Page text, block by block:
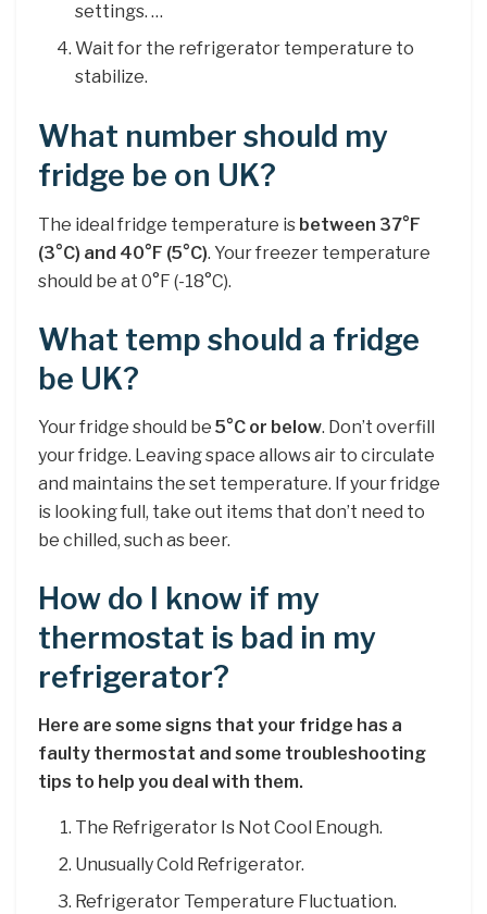
settings. …
Wait for the refrigerator temperature to
stabilize.
What number should my
fridge be on UK?
The ideal fridge temperature is between 37°F
(3°C) and 40°F (5°C). Your freezer temperature
should be at 0°F (-18°C).
What temp should a fridge
be UK?
Your fridge should be 5°C or below. Don’t overfill
your fridge. Leaving space allows air to circulate
and maintains the set temperature. If your fridge
is looking full, take out items that don’t need to
be chilled, such as beer.
How do I know if my
thermostat is bad in my
refrigerator?
Here are some signs that your fridge has a
faulty thermostat and some troubleshooting
tips to help you deal with them.
The Refrigerator Is Not Cool Enough.
Unusually Cold Refrigerator.
Refrigerator Temperature Fluctuation.